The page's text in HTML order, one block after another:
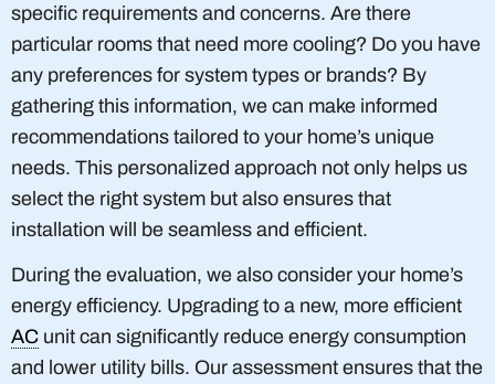
specific requirements and concerns. Are there
particular rooms that need more cooling? Do you have
any preferences for system types or brands? By
gathering this information, we can make informed
recommendations tailored to your home’s unique
needs. This personalized approach not only helps us
select the right system but also ensures that
installation will be seamless and efficient.
During the evaluation, we also consider your home’s
energy efficiency. Upgrading to a new, more efficient
AC unit can significantly reduce energy consumption
and lower utility bills. Our assessment ensures that the